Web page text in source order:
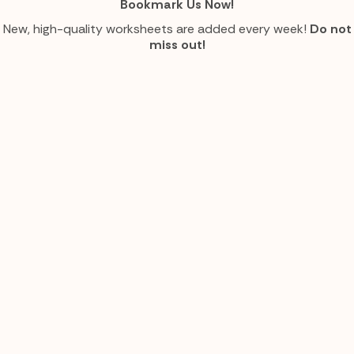
Bookmark Us Now!
New, high-quality worksheets are added every week! Do not
miss out!